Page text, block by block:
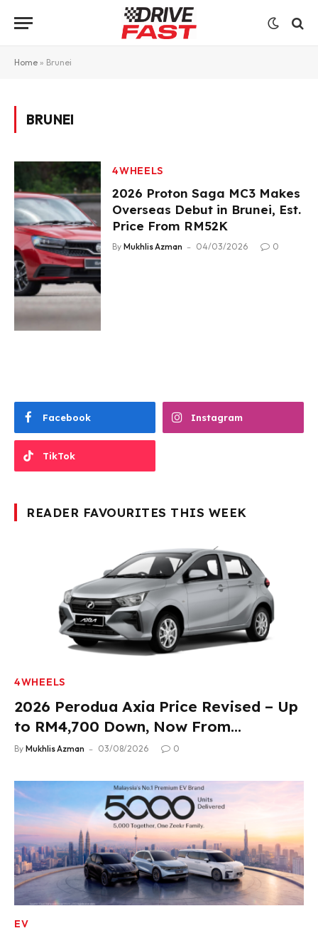
Home » Brunei
BRUNEI
4WHEELS
2026 Proton Saga MC3 Makes
Overseas Debut in Brunei, Est.
Price From RM52K
By Mukhlis Azman 04/03/2026 0
Facebook Instagram
TikTok
READER FAVOURITES THIS WEEK
4WHEELS
2026 Perodua Axia Price Revised – Up
to RM4,700 Down, Now From
RM33,900
By Mukhlis Azman 03/08/2026 0
EV